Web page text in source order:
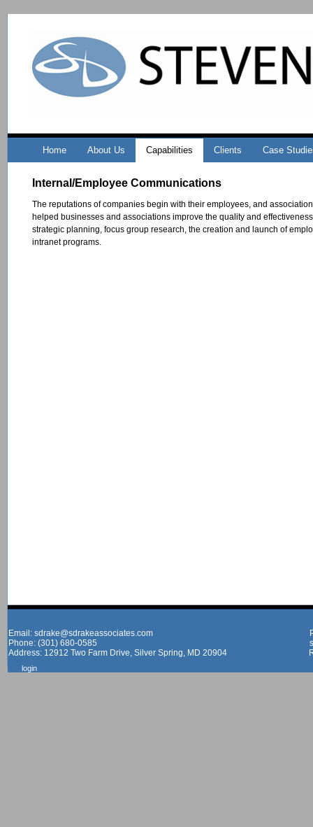
Home About Us Capabilities Clients Case
Internal/Employee Communications
The reputations of companies begin with their employees, and
helped businesses and associations improve the quality and
strategic planning, focus group research, the creation and launch of
intranet programs.
Email: sdrake@sdrakeassociates.com
Phone: (301) 680-0585
Address: 12912 Two Farm Drive, Silver Spring, MD 20904
login